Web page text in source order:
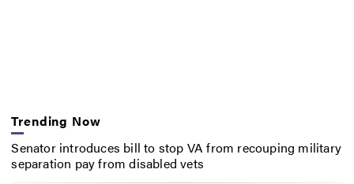
Trending Now
Senator introduces bill to stop VA from recouping military
separation pay from disabled vets